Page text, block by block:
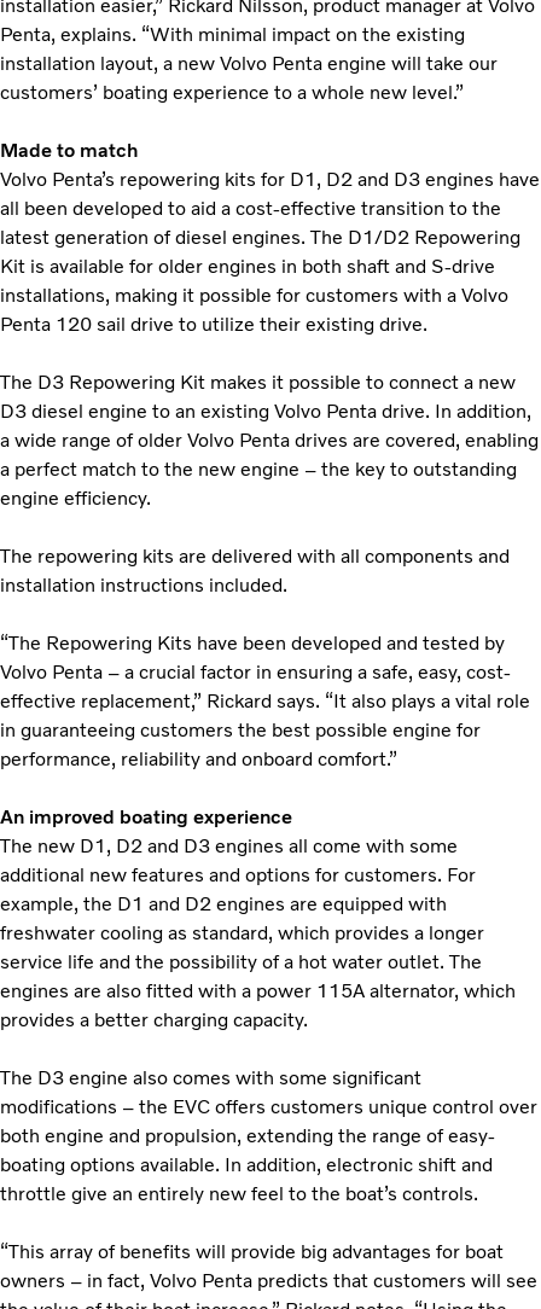
installation easier,” Rickard Nilsson, product manager at Volvo
Penta, explains. “With minimal impact on the existing
installation layout, a new Volvo Penta engine will take our
customers’ boating experience to a whole new level.”
Made to match
Volvo Penta’s repowering kits for D1, D2 and D3 engines have
all been developed to aid a cost-effective transition to the
latest generation of diesel engines. The D1/D2 Repowering
Kit is available for older engines in both shaft and S-drive
installations, making it possible for customers with a Volvo
Penta 120 sail drive to utilize their existing drive.
The D3 Repowering Kit makes it possible to connect a new
D3 diesel engine to an existing Volvo Penta drive. In addition,
a wide range of older Volvo Penta drives are covered, enabling
a perfect match to the new engine – the key to outstanding
engine efficiency.
The repowering kits are delivered with all components and
installation instructions included.
“The Repowering Kits have been developed and tested by
Volvo Penta – a crucial factor in ensuring a safe, easy, cost-
effective replacement,” Rickard says. “It also plays a vital role
in guaranteeing customers the best possible engine for
performance, reliability and onboard comfort.”
An improved boating experience
The new D1, D2 and D3 engines all come with some
additional new features and options for customers. For
example, the D1 and D2 engines are equipped with
freshwater cooling as standard, which provides a longer
service life and the possibility of a hot water outlet. The
engines are also fitted with a power 115A alternator, which
provides a better charging capacity.
The D3 engine also comes with some significant
modifications – the EVC offers customers unique control over
both engine and propulsion, extending the range of easy-
boating options available. In addition, electronic shift and
throttle give an entirely new feel to the boat’s controls.
“This array of benefits will provide big advantages for boat
owners – in fact, Volvo Penta predicts that customers will see